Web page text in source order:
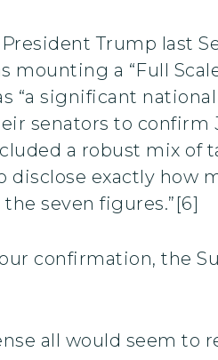
Trump last
a “Full
“a significant
senators to
a robust mix
disclose exactly how
seven figures.”[6]
confirmation, the
all would seem to